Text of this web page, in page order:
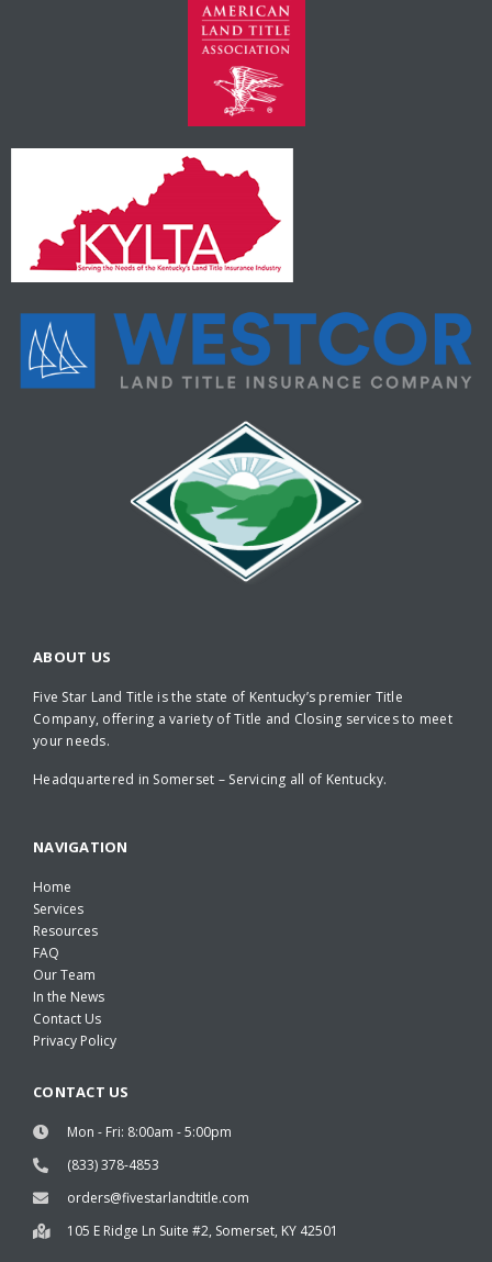
ABOUT US
Five Star Land Title is the state of Kentucky’s premier Title
Company, offering a variety of Title and Closing services to meet
your needs.
Headquartered in Somerset – Servicing all of Kentucky.
NAVIGATION
Home
Services
Resources
FAQ
Our Team
In the News
Contact Us
Privacy Policy
CONTACT US
Mon - Fri: 8:00am - 5:00pm
(833) 378-4853
orders@fivestarlandtitle.com
105 E Ridge Ln Suite #2, Somerset, KY 42501